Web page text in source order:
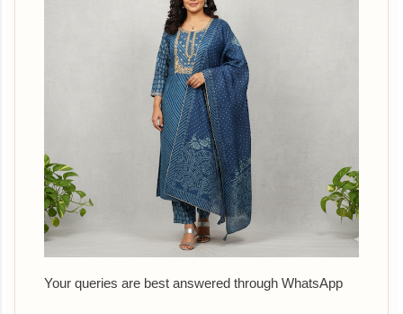
Your queries are best answered through WhatsApp